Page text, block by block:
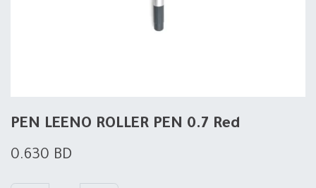
PEN LEENO ROLLER PEN 0.7 Red
0.630 BD